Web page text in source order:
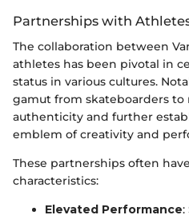
Partnerships with
The collaboration between
athletes has been pivotal in
status in various cultures.
gamut from skateboarders to
authenticity and further
emblem of creativity and
These partnerships often
characteristics:
Elevated Performance: